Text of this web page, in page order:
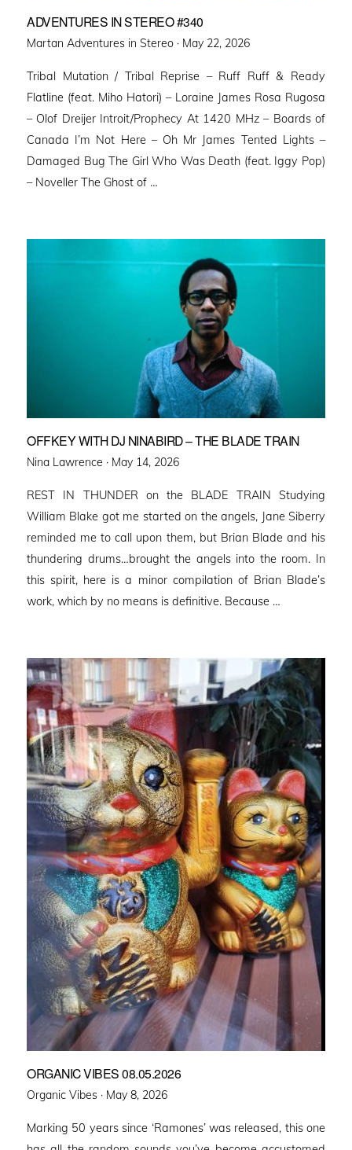
ADVENTURES IN STEREO #340
Martan Adventures in Stereo · Posted
May 22, 2026
Tribal Mutation / Tribal Reprise – Ruff Ruff & Ready
Flatline (feat. Miho Hatori) – Loraine James Rosa Rugosa
– Olof Dreijer Introit/Prophecy At 1420 MHz – Boards of
Canada I’m Not Here – Oh Mr James Tented Lights –
Damaged Bug The Girl Who Was Death (feat. Iggy Pop)
– Noveller ⁠The Ghost of …
OFFKEY WITH DJ NINABIRD – THE BLADE TRAIN
Nina Lawrence · Posted
May 14, 2026
REST IN THUNDER on the BLADE TRAIN Studying
William Blake got me started on the angels, Jane Siberry
reminded me to call upon them, but Brian Blade and his
thundering drums…brought the angels into the room. In
this spirit, here is a minor compilation of Brian Blade’s
work, which by no means is definitive. Because …
ORGANIC VIBES 08.05.2026
Organic Vibes · Posted
May 8, 2026
Marking 50 years since ‘Ramones’ was released, this one